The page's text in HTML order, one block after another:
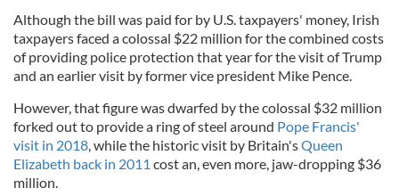
Although the bill was paid for by U.S. taxpayers' money, Irish
taxpayers faced a colossal $22 million for the combined costs
of providing police protection that year for the visit of Trump
and an earlier visit by former vice president Mike Pence.
However, that figure was dwarfed by the colossal $32 million
forked out to provide a ring of steel around Pope Francis'
visit in 2018 , while the historic visit by Britain'sQueen
Elizabeth back in 2011 cost an, even more, jaw-dropping $36
million.